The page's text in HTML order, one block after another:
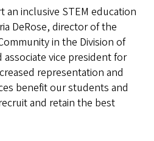
an inclusive STEM education
DeRose, director of the
in the Division of
vice president for
representation and
benefit our students and
and retain the best